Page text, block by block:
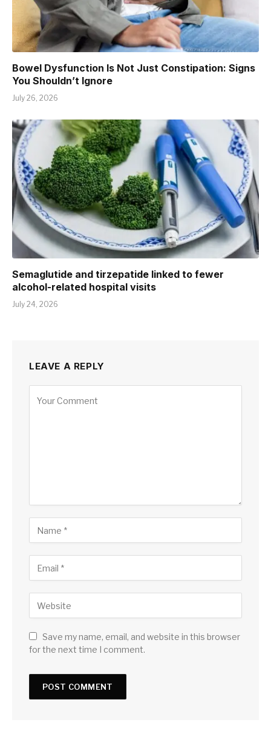
Bowel Dysfunction Is Not Just Constipation: Signs
You Shouldn’t Ignore
July 26, 2026
Semaglutide and tirzepatide linked to fewer
alcohol-related hospital visits
July 24, 2026
LEAVE A REPLY
Save my name, email, and website in this browser
for the next time I comment.